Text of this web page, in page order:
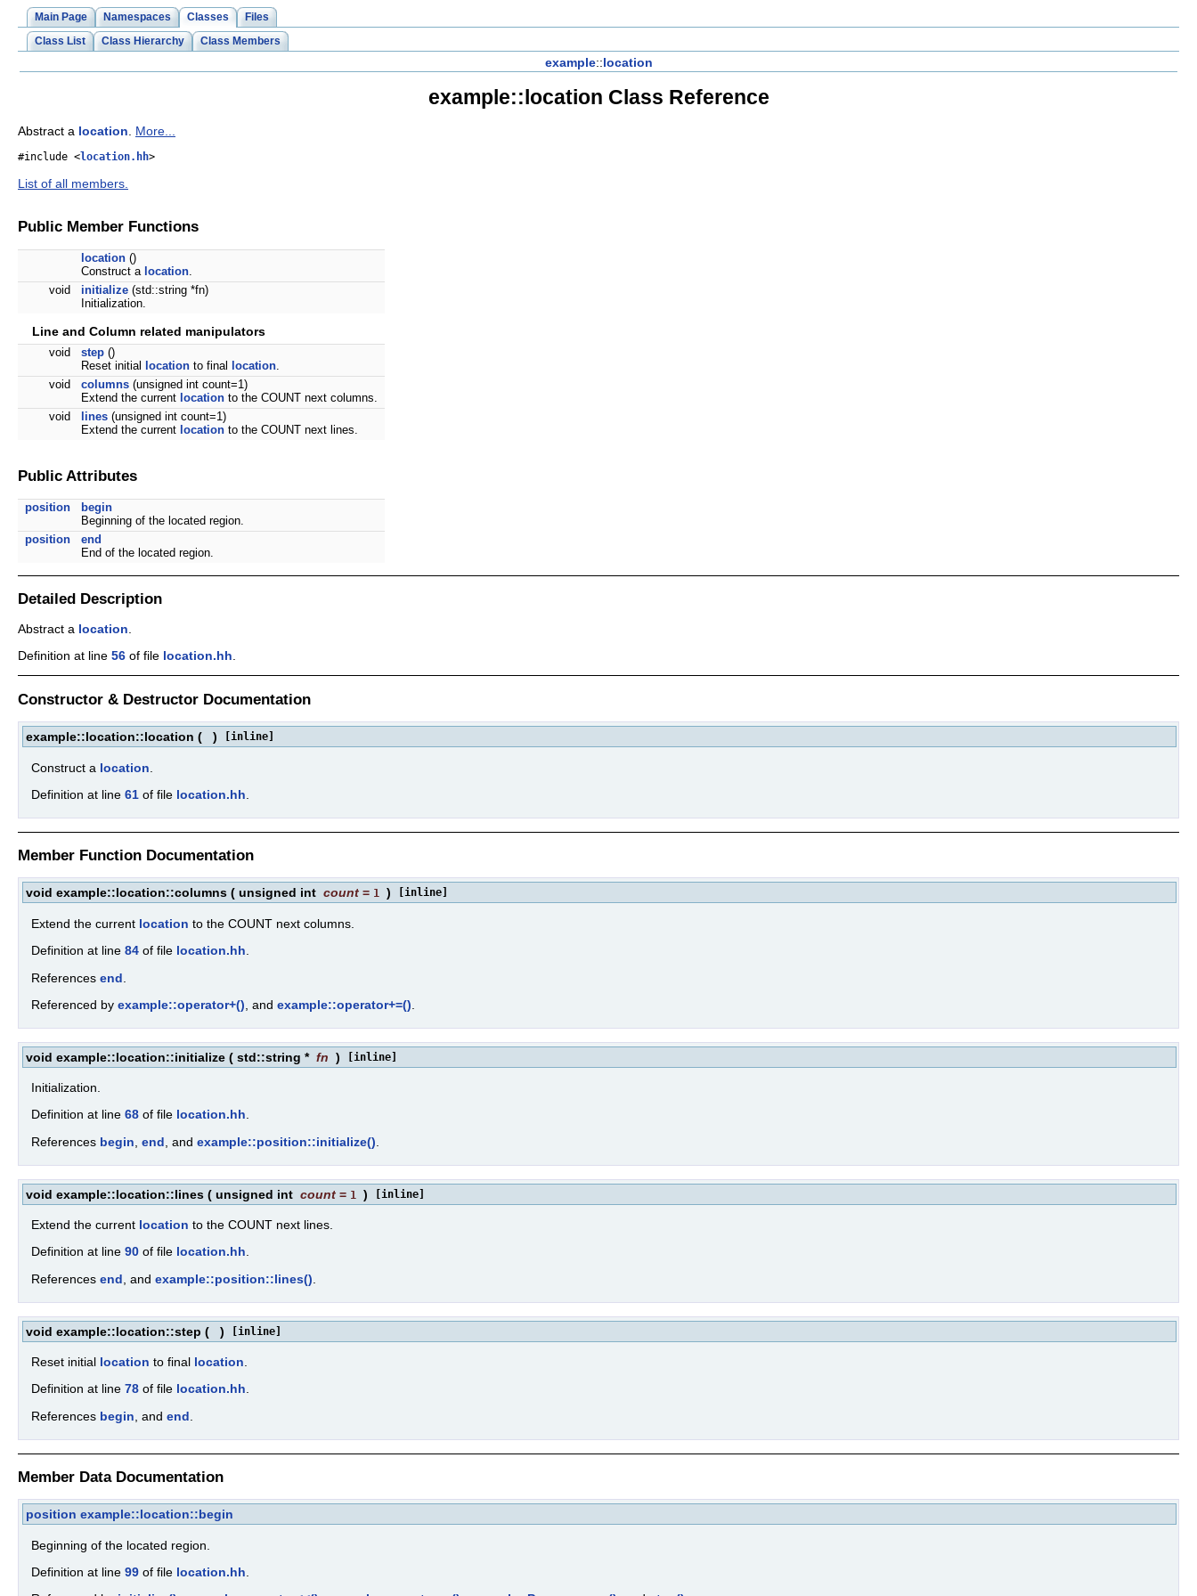
Main Page Namespaces Classes Files
Class List Class Hierarchy Class Members
example::location
example::location Class Reference
Abstract a location More...
#include <location.hh>
List of all members.
Public Member Functions
location ()
Construct a location
void
initialize (std::string *fn)
Initialization.
Line and Column related manipulators
void step ()
Reset initial location to final location
void
columns (unsigned int count=1)
Extend the current location to the COUNT next columns.
void
lines (unsigned int count=1)
Extend the current location to the COUNT next lines.
Public Attributes
position
begin
Beginning of the located region.
position
end
End of the located region.
Detailed Description
Abstract a location
Definition at line 56 of file location.hh
Constructor & Destructor Documentation
example::location::location ( ) [inline]
Construct a location
Definition at line 61 of file location.hh
Member Function Documentation
void example::location::columns ( unsigned int count = 1 ) [inline]
Extend the current location to the COUNT next columns.
Definition at line 84 of file location.hh
References end
Referenced by example::operator+() , and example::operator+=()
void example::location::initialize ( std::string * fn ) [inline]
Initialization.
Definition at line 68 of file location.hh.
References begin end , and example::position::initialize()
void example::location::lines ( unsigned int count = 1 ) [inline]
Extend the current location to the COUNT next lines.
Definition at line 90 of file location.hh.
References end , and example::position::lines()
void example::location::step ( ) [inline]
Reset initial location to final location
Definition at line 78 of file location.hh.
References begin , and end
Member Data Documentation
position example::location::begin
Beginning of the located region.
Definition at line 99 of file location.hh